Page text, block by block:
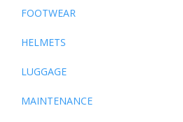
FOOTWEAR
HELMETS
LUGGAGE
MAINTENANCE